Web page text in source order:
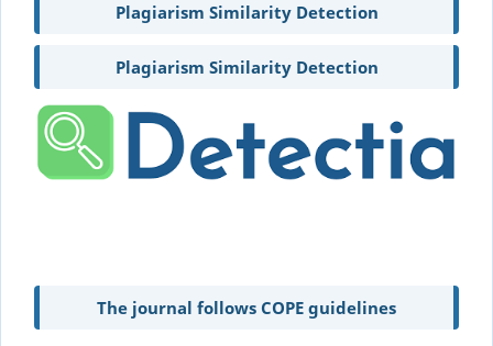
Plagiarism Similarity Detection
Plagiarism Similarity Detection
The journal follows COPE guidelines